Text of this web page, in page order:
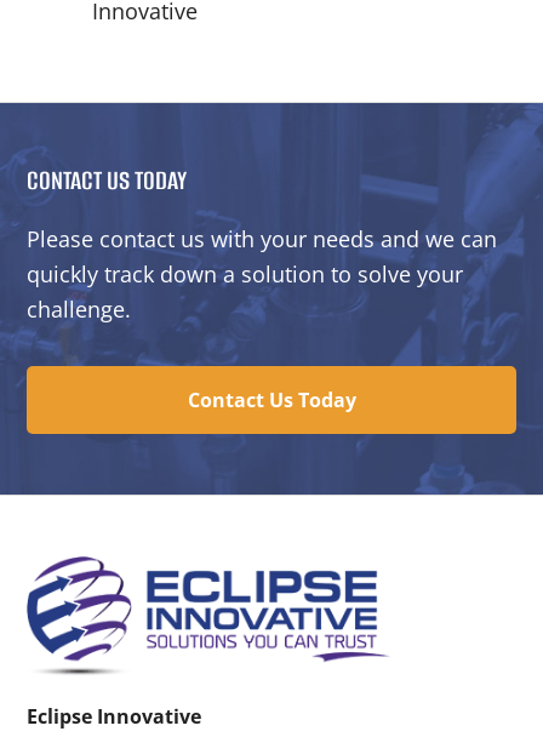
CONTACT US TODAY
Please contact us with your needs and we can
quickly track down a solution to solve your
challenge.
Contact Us Today
Eclipse Innovative